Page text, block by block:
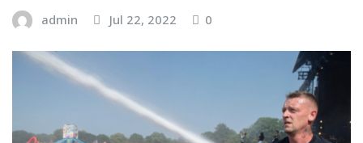
admin Jul 22, 2022 0